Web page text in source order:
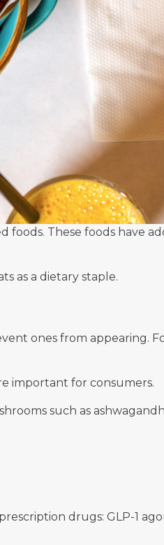
These foods have
as a dietary staple.
ones from appearing.
important for consumers.
such as
drugs: GLP-1